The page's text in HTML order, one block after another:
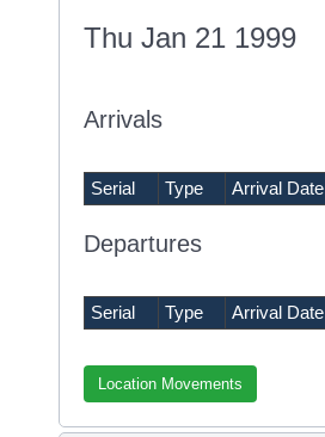
Thu Jan 21 1999
Arrivals
Serial Type Arrival Date
Departures
Serial Type Arrival Date
Location Movements